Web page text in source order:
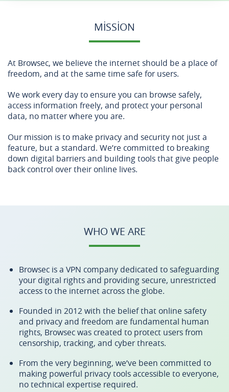
MISSION
At Browsec, we believe the internet should be a place of
freedom, and at the same time safe for users.
We work every day to ensure you can browse safely,
access information freely, and protect your personal
data, no matter where you are.
Our mission is to make privacy and security not just a
feature, but a standard. We’re committed to breaking
down digital barriers and building tools that give people
back control over their online lives.
WHO WE ARE
Browsec is a VPN company dedicated to safeguarding
your digital rights and providing secure, unrestricted
access to the internet across the globe.
Founded in 2012 with the belief that online safety
and privacy and freedom are fundamental human
rights, Browsec was created to protect users from
censorship, tracking, and cyber threats.
From the very beginning, we’ve been committed to
making powerful privacy tools accessible to everyone,
no technical expertise required.